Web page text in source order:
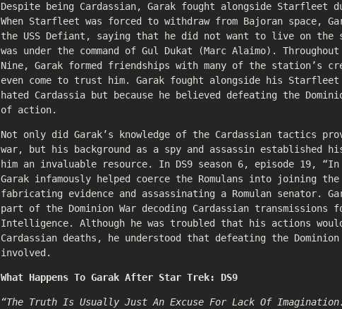
Despite being Cardassian, Garak fought alongside Starfleet
When Starfleet was forced to withdraw from Bajoran space,
the USS Defiant, saying that he did not want to live on
was under the command of Gul Dukat (Marc Alaimo).
Nine, Garak formed friendships with many of the station’s
even come to trust him. Garak fought alongside his
hated Cardassia but because he believed defeating the
of action.
Not only did Garak’s knowledge of the Cardassian tactics
war, but his background as a spy and assassin established
him an invaluable resource. In DS9 season 6, episode 19,
Garak infamously helped coerce the Romulans into joining the
fabricating evidence and assassinating a Romulan senator.
part of the Dominion War decoding Cardassian transmissions
Intelligence. Although he was troubled that his actions
Cardassian deaths, he understood that defeating the
involved.
What Happens To Garak After Star Trek: DS9
“The Truth Is Usually Just An Excuse For Lack Of